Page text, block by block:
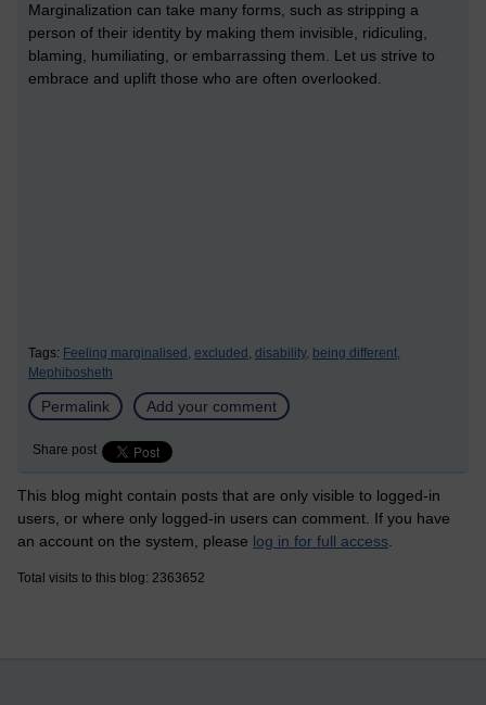
Marginalization can take many forms, such as stripping a
person of their identity by making them invisible, ridiculing,
blaming, humiliating, or embarrassing them. Let us strive to
embrace and uplift those who are often overlooked.
Tags: Feeling marginalised, excluded, disability, being different,
Mephibosheth
Permalink Add your comment
Share post
This blog might contain posts that are only visible to logged-in
users, or where only logged-in users can comment. If you have
an account on the system, please log in for full access
Total visits to this blog: 2363652